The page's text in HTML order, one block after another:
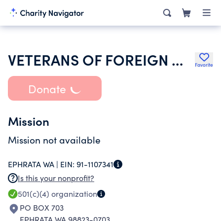
VETERANS OF FOREIGN WARS OF THE UNITED STATES DEPT OF WASHINGTON Favorite
Donate
Mission
Mission not available
EPHRATA WA | EIN: 91-1107341
Is this your nonprofit?
501(c)(4) organization
PO BOX 703